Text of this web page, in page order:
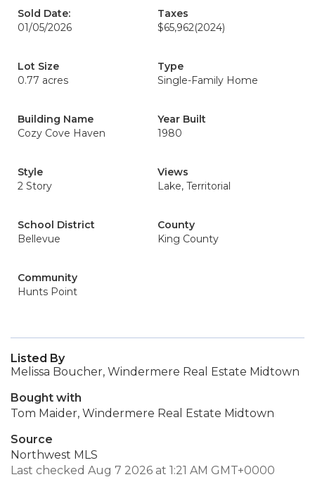
Sold Date:
01/05/2026
Taxes
$65,962(2024)
Lot Size
0.77 acres
Type
Single-Family Home
Building Name
Cozy Cove Haven
Year Built
1980
Style
2 Story
Views
Lake, Territorial
School District
Bellevue
County
King County
Community
Hunts Point
Listed By
Melissa Boucher, Windermere Real Estate Midtown
Bought with
Tom Maider, Windermere Real Estate Midtown
Source
Northwest MLS
Last checked Aug 7 2026 at 1:21 AM GMT+0000